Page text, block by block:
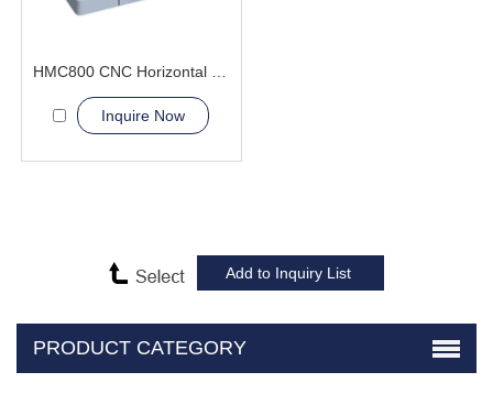
Inquire Now
PRODUCT CATEGORY